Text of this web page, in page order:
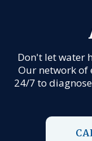
Don't let water
Our network of
24/7 to